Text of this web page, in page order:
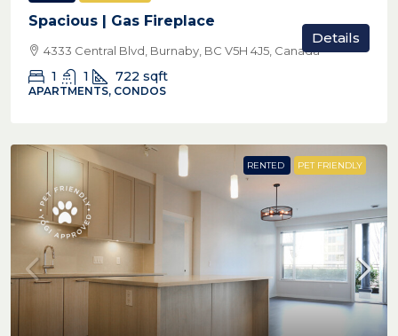
Spacious | Gas Fireplace
4333 Central Blvd, Burnaby, BC V5H 4J5, Canada
1 1 722 sqft
APARTMENTS, CONDOS
Details
RENTED PET FRIENDLY